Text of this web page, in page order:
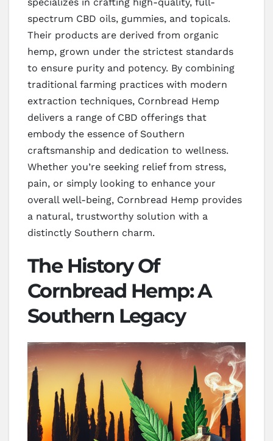
specializes in crafting high-quality, full-
spectrum CBD oils, gummies, and topicals.
Their products are derived from organic
hemp, grown under the strictest standards
to ensure purity and potency. By combining
traditional farming practices with modern
extraction techniques, Cornbread Hemp
delivers a range of CBD offerings that
embody the essence of Southern
craftsmanship and dedication to wellness.
Whether you’re seeking relief from stress,
pain, or simply looking to enhance your
overall well-being, Cornbread Hemp provides
a natural, trustworthy solution with a
distinctly Southern charm.
The History Of
Cornbread Hemp: A
Southern Legacy